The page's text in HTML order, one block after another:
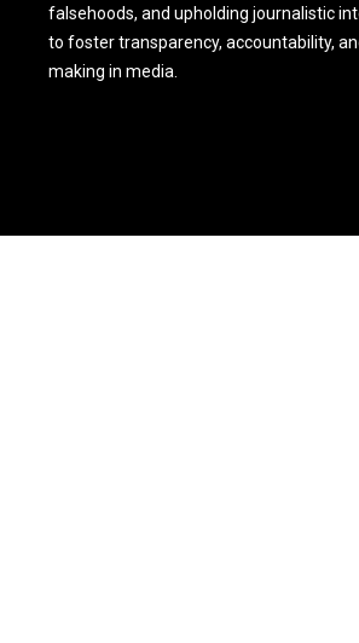
falsehoods, and upholding journalistic
to foster transparency, accountability,
making in media.